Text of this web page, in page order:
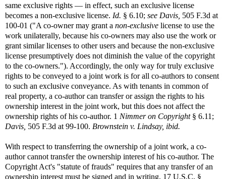
same exclusive rights — in effect, such an exclusive license
becomes a non-exclusive license. Id. § 6.10; see Davis, 505 F.3d at
100-01 ("A co-owner may grant a non-exclusive license to use the
work unilaterally, because his co-owners may also use the work or
grant similar licenses to other users and because the non-exclusive
license presumptively does not diminish the value of the copyright
to the co-owners."). Accordingly, the only way for truly exclusive
rights to be conveyed to a joint work is for all co-authors to consent
to such an exclusive conveyance. As with tenants in common of
real property, a co-author can transfer or assign the rights to his
ownership interest in the joint work, but this does not affect the
ownership rights of his co-author. 1 Nimmer on Copyright§ 6.11;
Davis, 505 F.3d at 99-100. Brownstein v. Lindsay, ibid.
With respect to transferring the ownership of a joint work, a co-
author cannot transfer the ownership interest of his co-author. The
Copyright Act's "statute of frauds" requires that any transfer of an
ownership interest must be signed and in writing. 17 U.S.C. §